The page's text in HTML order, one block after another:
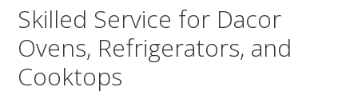
Skilled Service for Dacor
Ovens, Refrigerators, and
Cooktops